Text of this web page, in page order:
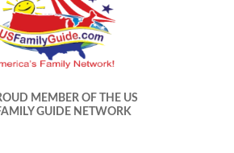
MEMBER OF THE US
GUIDE NETWORK